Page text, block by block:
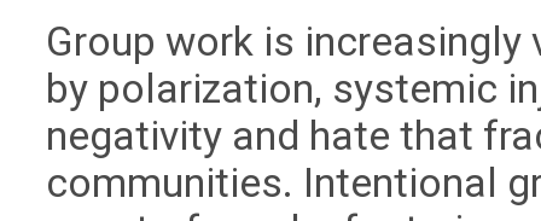
Group work is
by polarization, systemic
negativity and hate that
communities. Intentional